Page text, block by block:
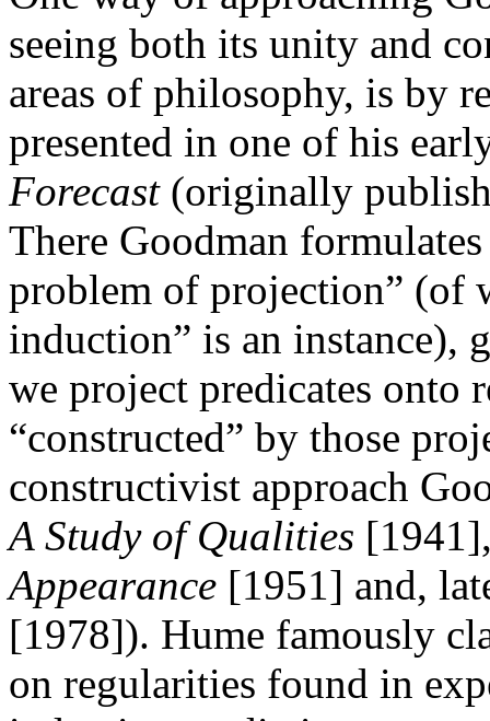
seeing both its unity and
areas of philosophy, is by
presented in one of his
Forecast(originally
There Goodman
problem of projection” (of
induction” is an instance),
we project predicates onto
“constructed” by those
constructivist approach
A Study of Qualities
Appearance [1951] and,
[1978]). Hume famously
on regularities found in